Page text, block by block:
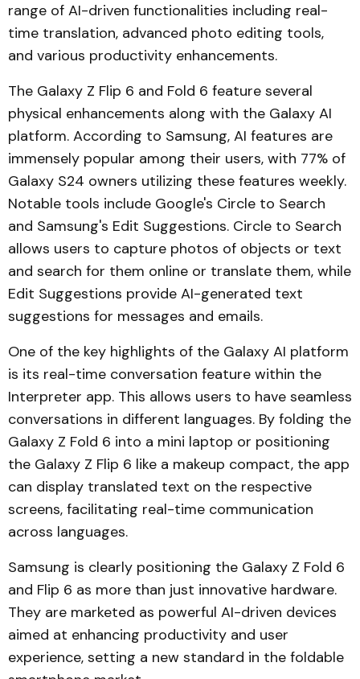
range of AI-driven functionalities including real-
time translation, advanced photo editing tools,
and various productivity enhancements.
The Galaxy Z Flip 6 and Fold 6 feature several
physical enhancements along with the Galaxy AI
platform. According to Samsung, AI features are
immensely popular among their users, with 77% of
Galaxy S24 owners utilizing these features weekly.
Notable tools include Google's Circle to Search
and Samsung's Edit Suggestions. Circle to Search
allows users to capture photos of objects or text
and search for them online or translate them, while
Edit Suggestions provide AI-generated text
suggestions for messages and emails.
One of the key highlights of the Galaxy AI platform
is its real-time conversation feature within the
Interpreter app. This allows users to have seamless
conversations in different languages. By folding the
Galaxy Z Fold 6 into a mini laptop or positioning
the Galaxy Z Flip 6 like a makeup compact, the app
can display translated text on the respective
screens, facilitating real-time communication
across languages.
Samsung is clearly positioning the Galaxy Z Fold 6
and Flip 6 as more than just innovative hardware.
They are marketed as powerful AI-driven devices
aimed at enhancing productivity and user
experience, setting a new standard in the foldable